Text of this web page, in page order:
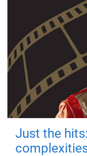
Just the